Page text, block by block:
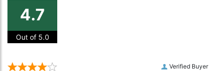
4.7
Out of 5.0
Verified Buyer